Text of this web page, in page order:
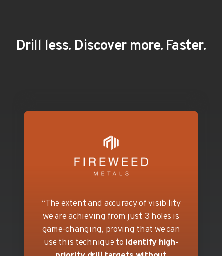
Drill less. Discover more. Faster.
“The extent and accuracy of visibility
we are achieving from just 3 holes is
game-changing, proving that we can
use this technique to identify high-